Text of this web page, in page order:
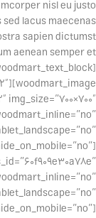
nisl eu justo
lacus maecenas
sapien dictumst
aenean semper et